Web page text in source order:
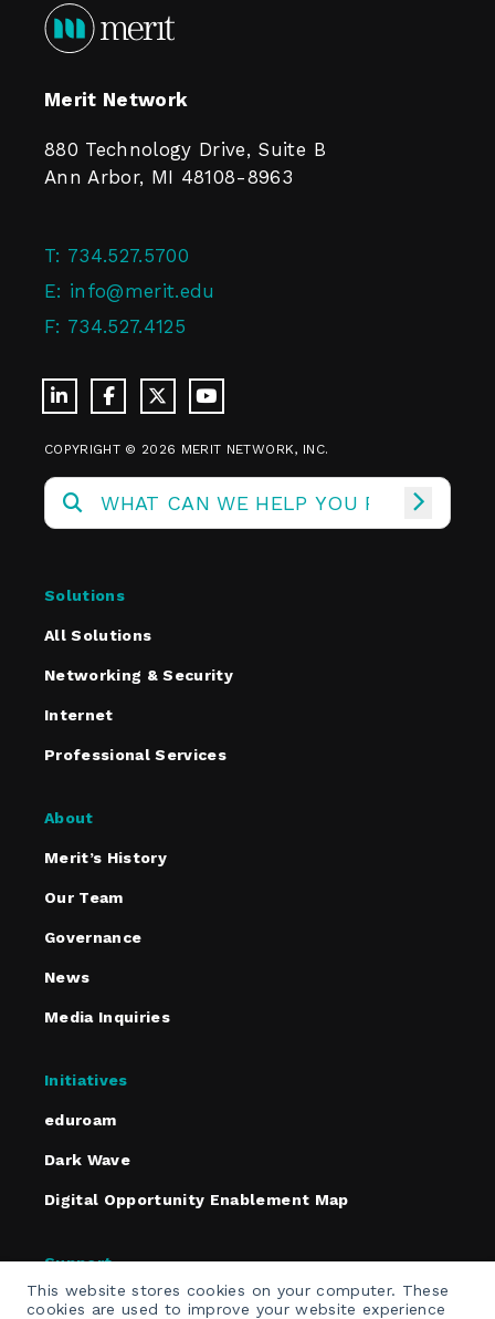
This website stores cookies on your computer. These
cookies are used to improve your website experience
Merit Network
880 Technology Drive, Suite B
Ann Arbor, MI 48108-8963
T: 734.527.5700
E: info@merit.edu
F: 734.527.4125
COPYRIGHT © 2026 MERIT NETWORK, INC.
Solutions
All Solutions
Networking & Security
Internet
Professional Services
About
Merit’s History
Our Team
Governance
News
Media Inquiries
Initiatives
eduroam
Dark Wave
Digital Opportunity Enablement Map
Support
Policies